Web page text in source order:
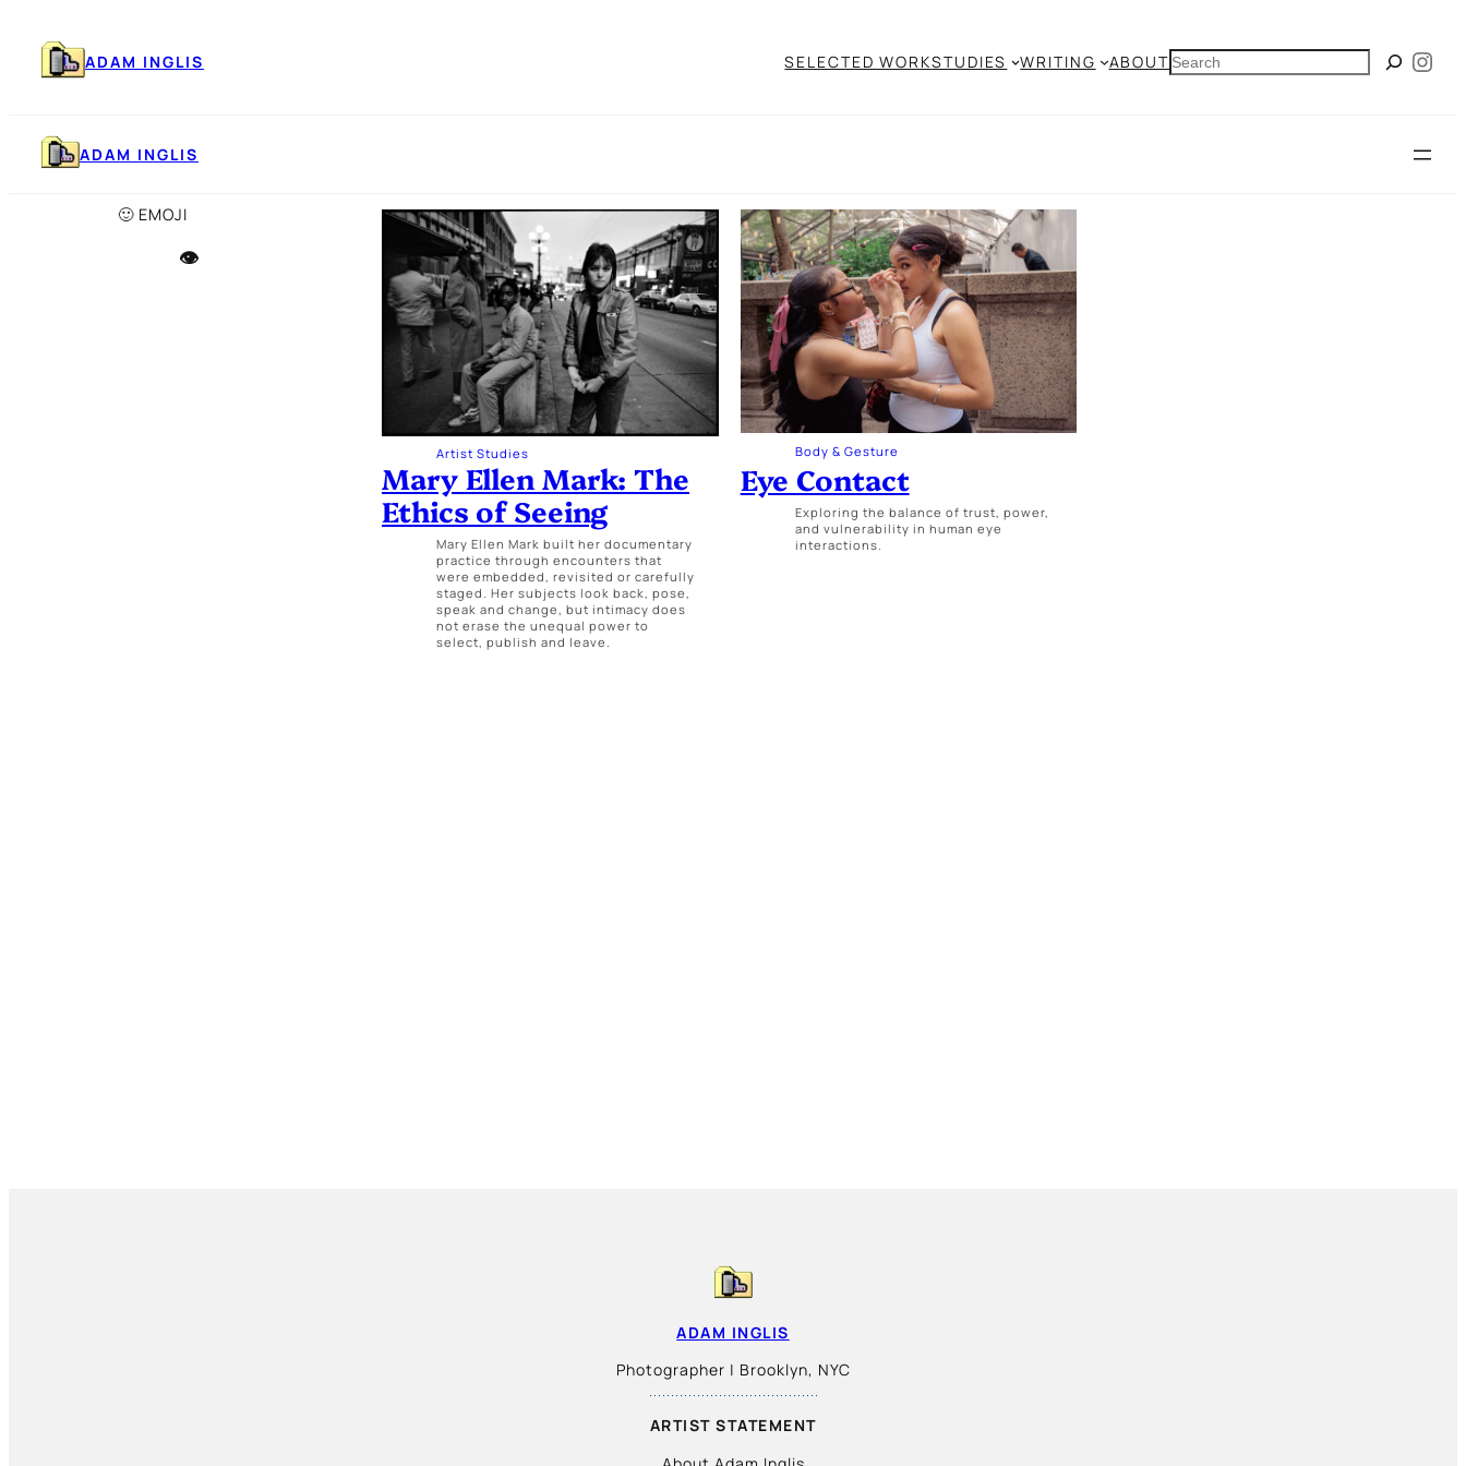
content
ADAM INGLIS SELECTED WORKSTUDIES WRITING ABOUTSEARCH
ADAM INGLIS
🙂 EMOJI
👁️
Artist Studies
Mary Ellen Mark: The
Ethics of Seeing
Mary Ellen Mark built her documentary
practice through encounters that
were embedded, revisited or carefully
staged. Her subjects look back, pose,
speak and change, but intimacy does
not erase the unequal power to
select, publish and leave.
Body & Gesture
Eye Contact
Exploring the balance of trust, power,
and vulnerability in human eye
interactions.
ADAM INGLIS
Photographer | Brooklyn, NYC
ARTIST STATEMENT